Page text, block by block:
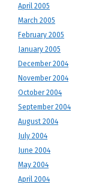
April 2005
March 2005
February 2005
January 2005
December 2004
November 2004
October 2004
September 2004
August 2004
July 2004
June 2004
May 2004
April 2004